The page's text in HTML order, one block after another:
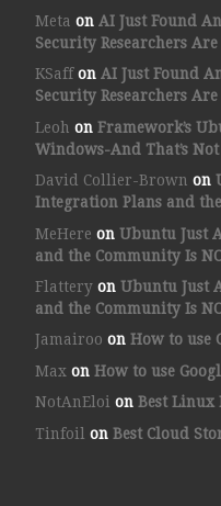
Meta on AI Just Found
Security Researchers
KSaffon AI Just Found
Security Researchers
Leoh on Framework’s
Windows-And That’s
David Collier-Brown on
Integration Plans and
MeHere on Ubuntu Just
and the Community Is
Flatteryon Ubuntu Just
and the Community Is
Jamairoo on How to use
Max on How to use
NotAnEloi on Best Linux
Tinfoil on Best Cloud